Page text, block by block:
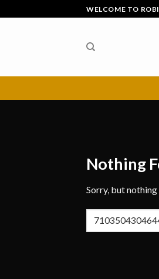
to
WELCOME TO
Nothing
Sorry, but